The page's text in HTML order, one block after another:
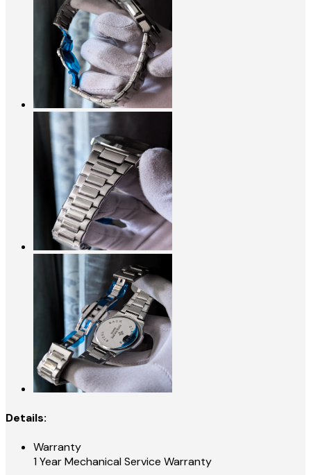
Details:
Warranty
1 Year Mechanical Service Warranty